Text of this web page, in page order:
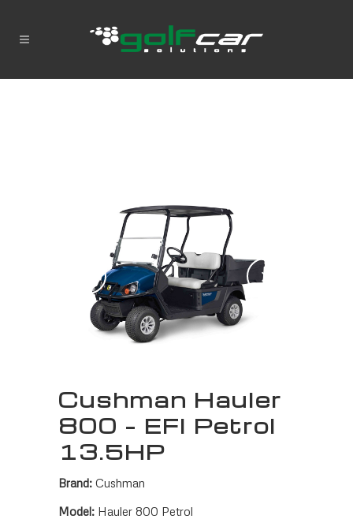
Cushman Hauler
800 – EFI Petrol
13.5HP
Brand: Cushman
Model: Hauler 800 Petrol